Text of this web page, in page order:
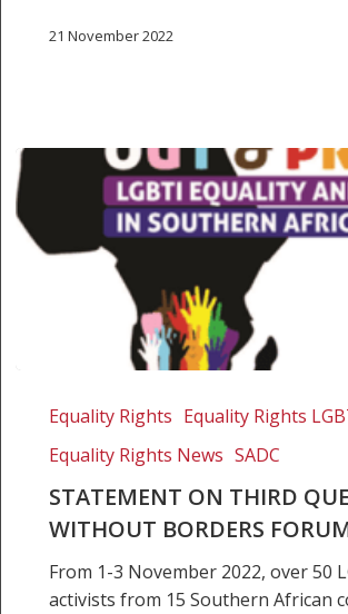
21 November 2022
queer
without
borders
Equality Rights Equality Rights
Equality Rights News SADC
STATEMENT ON THIRD
WITHOUT BORDERS
From 1-3 November 2022, over 50
activists from 15 Southern African